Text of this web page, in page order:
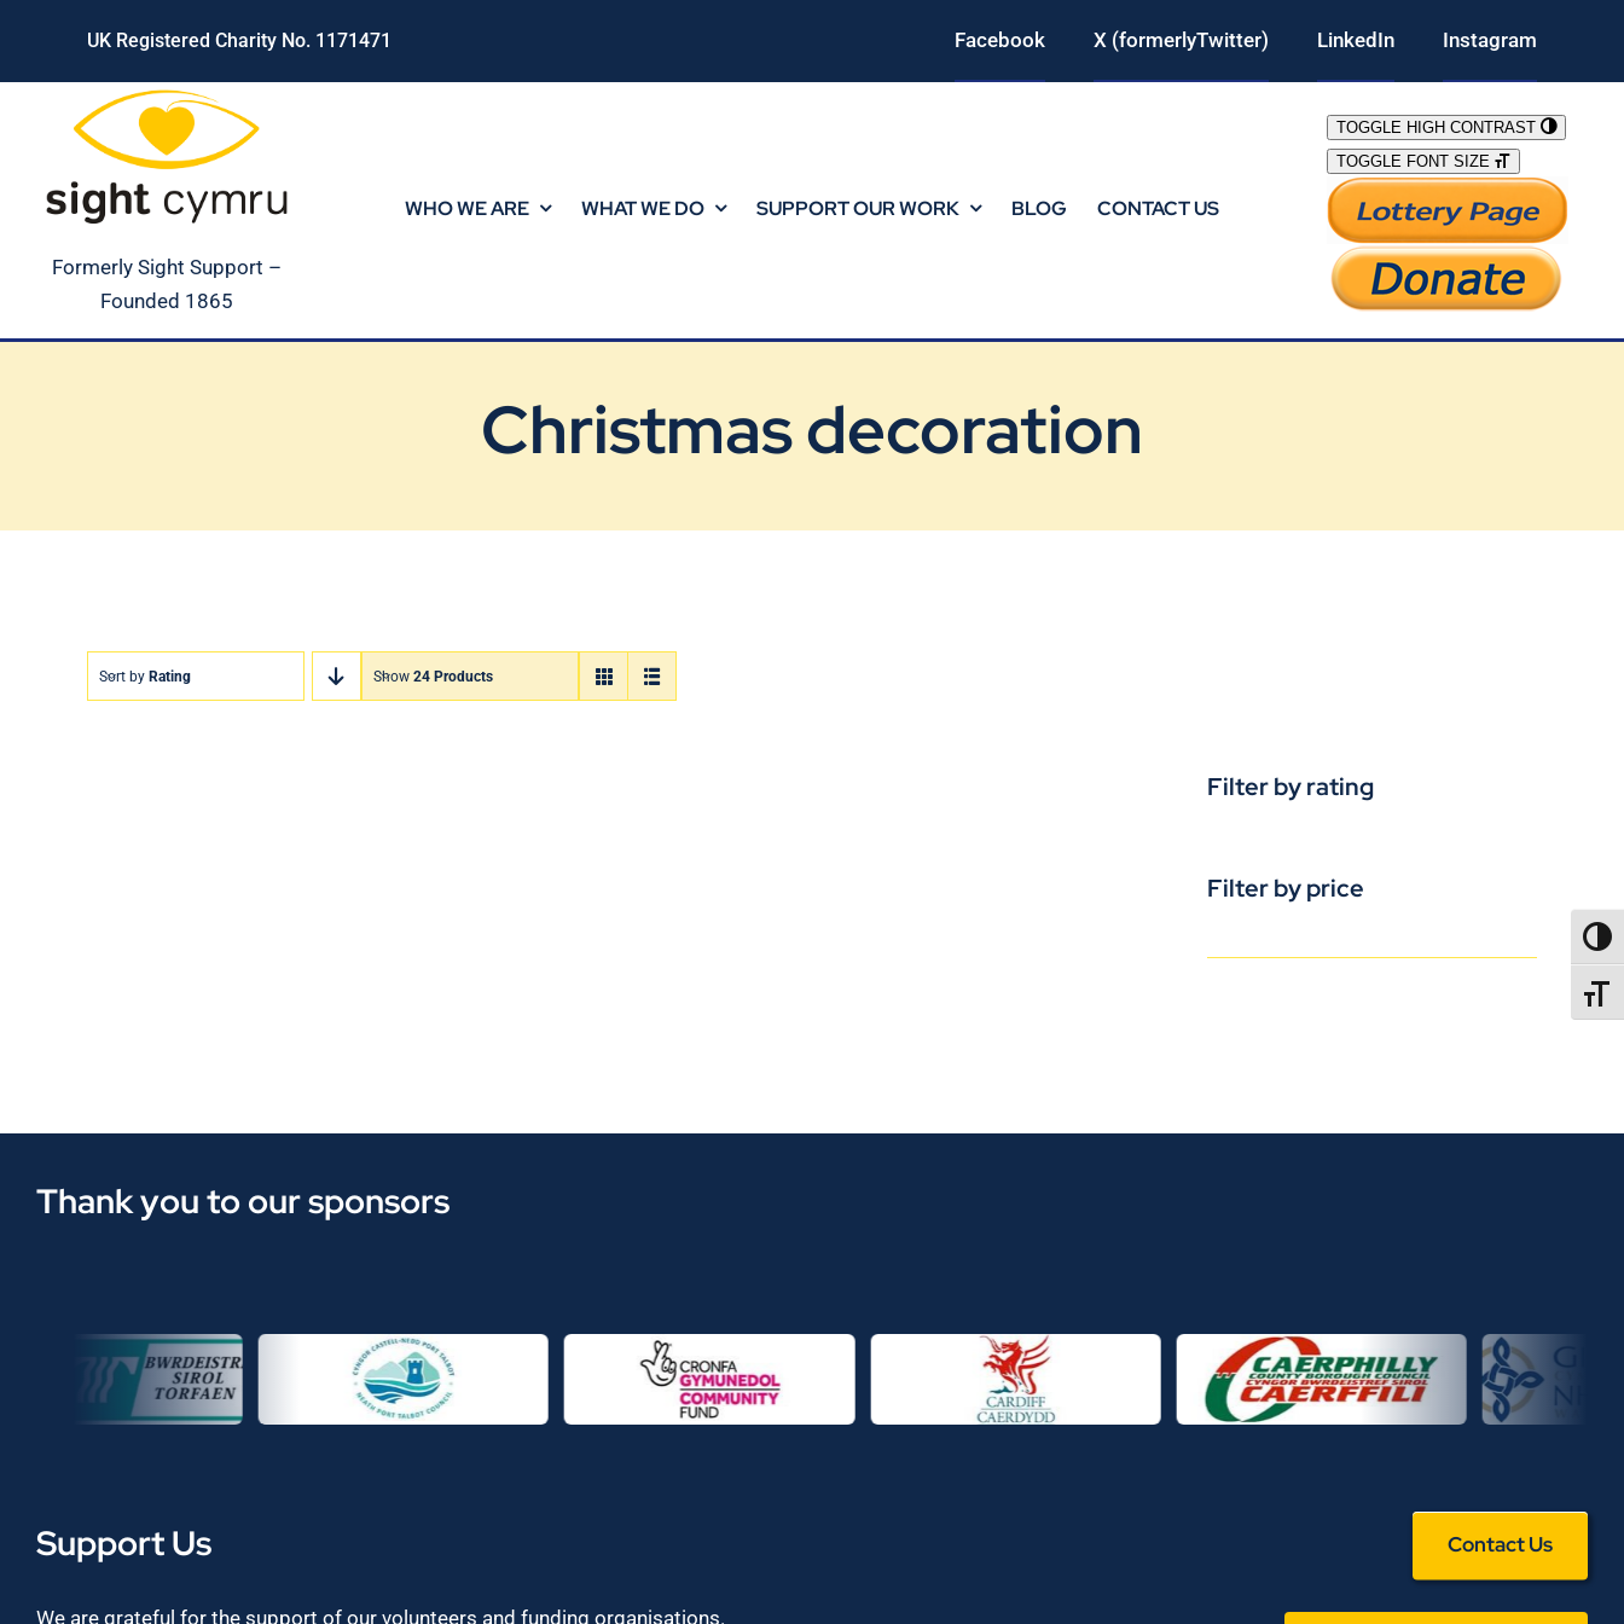
content
UK Registered Charity No. 1171471 Facebook X (formerlyTwitter) LinkedIn Instagram
Formerly Sight Support –
Founded 1865
WHO WE ARE WHAT WE DO SUPPORT OUR WORK BLOG CONTACT US
TOGGLE HIGH CONTRAST
TOGGLE FONT SIZE
Christmas decoration
Sort by Rating Show 24 Products
Filter by rating
Filter by price
Thank you to our sponsors
Support Us
We are grateful for the support of our volunteers and funding organisations.
Contact Us